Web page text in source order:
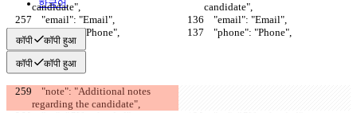
candidate",
candidate",
    "email": "Email",
    "email": "Email",
    "phone": "Phone",
    "phone": "Phone",
कॉपी कॉपी हुआ
कॉपी कॉपी हुआ
regarding the candidate",
한국어